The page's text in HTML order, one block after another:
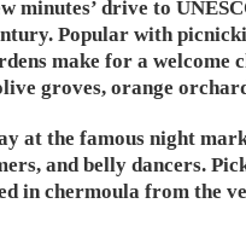
minutes’ drive to
Popular with
make for a welcome
groves, orange
at the famous night
and belly dancers.
in chermoula from the